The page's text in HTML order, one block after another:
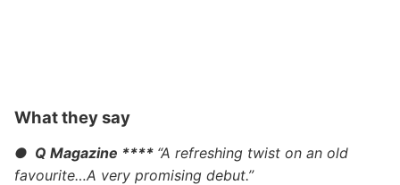
What they say
● Q Magazine **** “A refreshing twist on an old
favourite…A very promising debut.”